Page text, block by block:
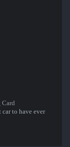
to have ever